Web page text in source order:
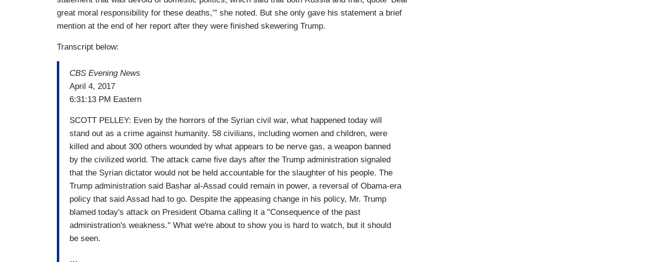
great moral responsibility for these deaths,’” she noted. But she only gave his statement a brief
mention at the end of her report after they were finished skewering Trump.
Transcript below:
CBS Evening News
April 4, 2017
6:31:13 PM Eastern
SCOTT PELLEY: Even by the horrors of the Syrian civil war, what happened today will
stand out as a crime against humanity. 58 civilians, including women and children, were
killed and about 300 others wounded by what appears to be nerve gas, a weapon banned
by the civilized world. The attack came five days after the Trump administration signaled
that the Syrian dictator would not be held accountable for the slaughter of his people. The
Trump administration said Bashar al-Assad could remain in power, a reversal of Obama-era
policy that said Assad had to go. Despite the appeasing change in his policy, Mr. Trump
blamed today's attack on President Obama calling it a "Consequence of the past
administration's weakness." What we're about to show you is hard to watch, but it should
be seen.
…